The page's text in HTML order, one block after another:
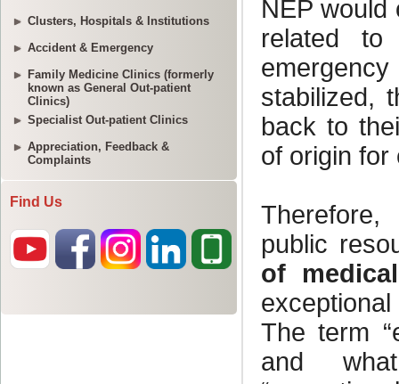
Clusters, Hospitals & Institutions
Accident & Emergency
Family Medicine Clinics (formerly
known as General Out-patient
Clinics)
Specialist Out-patient Clinics
Appreciation, Feedback &
Complaints
Find Us